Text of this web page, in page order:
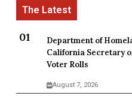
Department of
California Secretary
Voter Rolls
August 7, 2026